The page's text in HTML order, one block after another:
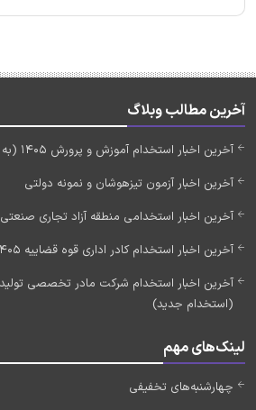
آخرین مطالب وبلاگ
آخرین اخبار استخدام آموزش و پرورش 1405 (به زودی)
آخرین اخبار آزمون تیزهوشان و نمونه دولتی
آخرین اخبار استخدامی منطقه آزاد تجاری صنعتی 1405
آخرین اخبار استخدام کادر اداری قوه قضاییه 1405 (به زودی)
(استخدام جدید)
لینک‌های مهم
چهارشنبه‌های تخفیفی